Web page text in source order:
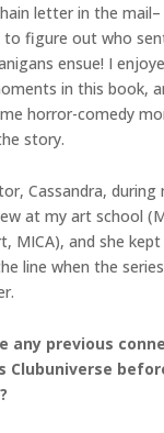
letter in the mail–
to figure out who
ensue! I
in this book,
horror-comedy
story.
Cassandra, during
at my art school
MICA), and she
line when the
any previous
Clubuniverse